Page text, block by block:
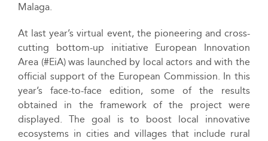
Malaga.
At last year’s virtual event, the pioneering and cross-
cutting bottom-up initiative European Innovation
Area (#EiA) was launched by local actors and with the
official support of the European Commission. In this
year’s face-to-face edition, some of the results
obtained in the framework of the project were
displayed. The goal is to boost local innovative
ecosystems in cities and villages that include rural